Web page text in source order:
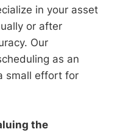
in your asset
or after
Our
as an
small effort for
the